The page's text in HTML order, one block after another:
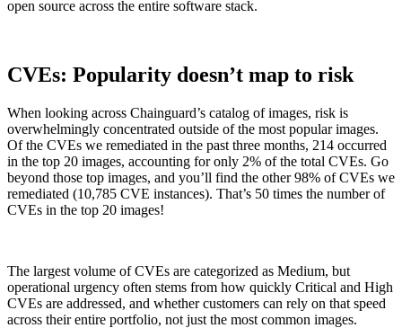
open source across the entire software stack.
CVEs: Popularity doesn’t map to risk
When looking across Chainguard’s catalog of images, risk is
overwhelmingly concentrated outside of the most popular images.
Of the CVEs we remediated in the past three months, 214 occurred
in the top 20 images, accounting for only 2% of the total CVEs. Go
beyond those top images, and you’ll find the other 98% of CVEs we
remediated (10,785 CVE instances). That’s 50 times the number of
CVEs in the top 20 images!
The largest volume of CVEs are categorized as Medium, but
operational urgency often stems from how quickly Critical and High
CVEs are addressed, and whether customers can rely on that speed
across their entire portfolio, not just the most common images.